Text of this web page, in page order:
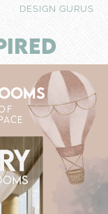
DESIGN GURUS